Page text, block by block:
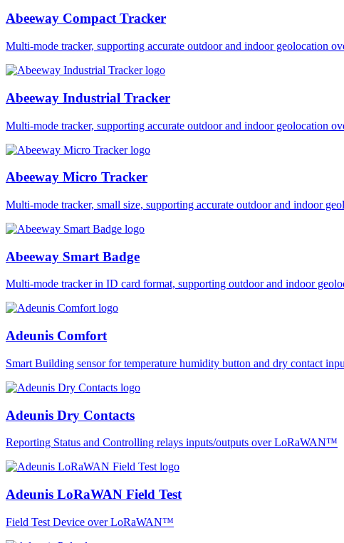
Abeeway Compact Tracker
Multi-mode tracker, supporting accurate outdoor and indoor geolocation
Abeeway Industrial Tracker
Multi-mode tracker, supporting accurate outdoor and indoor geolocation
Abeeway Micro Tracker
Multi-mode tracker, small size, supporting accurate outdoor and indoor
Abeeway Smart Badge
Multi-mode tracker in ID card format, supporting outdoor and indoor
Adeunis Comfort
Smart Building sensor for temperature humidity button and dry contact
Adeunis Dry Contacts
Reporting Status and Controlling relays inputs/outputs over LoRaWAN™
Adeunis LoRaWAN Field Test
Field Test Device over LoRaWAN™